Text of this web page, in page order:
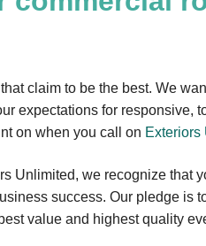
claim to be the best. We
expectations for responsive,
on when you call on Exteriors
Unlimited, we recognize that
success. Our pledge is
value and highest quality